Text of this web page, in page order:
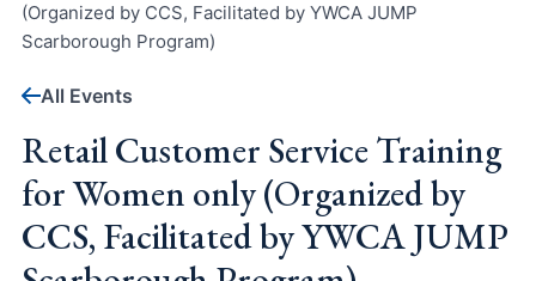
(Organized by CCS, Facilitated by YWCA JUMP
Scarborough Program)
All Events
Retail Customer Service Training
for Women only (Organized by
CCS, Facilitated by YWCA JUMP